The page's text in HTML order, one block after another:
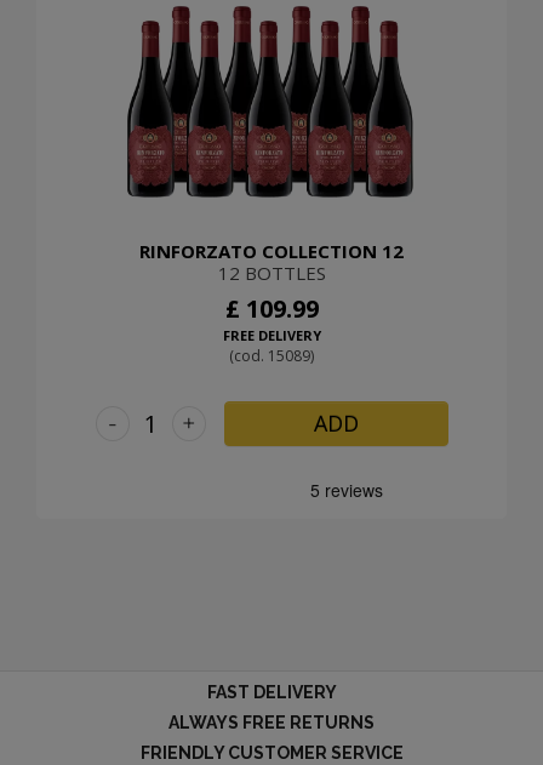
RINFORZATO COLLECTION 12
12 BOTTLES
£ 109.99
FREE DELIVERY
(cod. 15089)
+
- ADD
FAST DELIVERY
ALWAYS FREE RETURNS
FRIENDLY CUSTOMER SERVICE